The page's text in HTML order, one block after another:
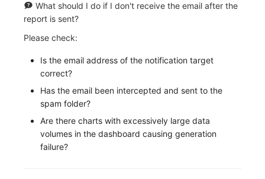
What should I do if I don't receive the email after the
report is sent?
Please check:
Is the email address of the notification target
correct?
Has the email been intercepted and sent to the
spam folder?
Are there charts with excessively large data
volumes in the dashboard causing generation
failure?